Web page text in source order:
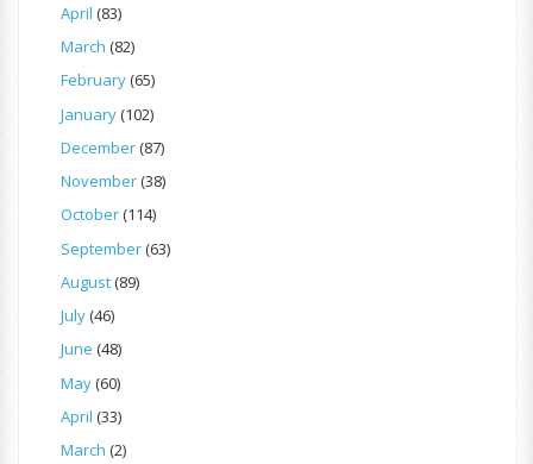
April (83)
March (82)
February(65)
January(102)
December(87)
November(38)
October(114)
September(63)
August(89)
July(46)
June (48)
May(60)
April (33)
March (2)